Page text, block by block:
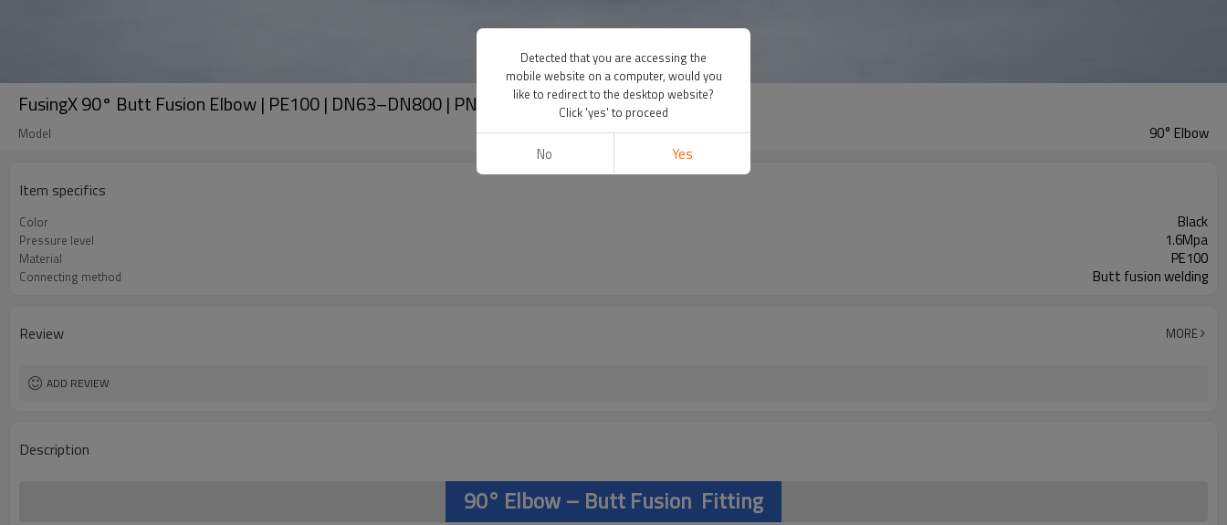
FusingX 90° Butt Fusion Elbow | PE100 | DN63–DN800 | PN16
Model 90° Elbow
Item specifics
Color Black
Pressure level 1.6Mpa
Material PE100
Connecting method Butt fusion welding
Review MORE
ADD REVIEW
Description
90° Elbow – Butt Fusion Fitting
Detected that you are accessing the
mobile website on a computer, would you
like to redirect to the desktop website?
Click 'yes' to proceed
No Yes